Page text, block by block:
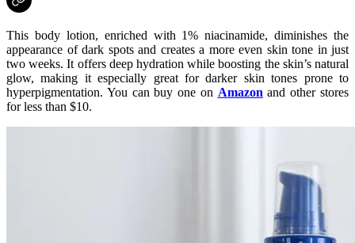
This body lotion, enriched with 1% niacinamide, diminishes the
appearance of dark spots and creates a more even skin tone in just
two weeks. It offers deep hydration while boosting the skin’s natural
glow, making it especially great for darker skin tones prone to
hyperpigmentation. You can buy one on Amazon and other stores
for less than $10.